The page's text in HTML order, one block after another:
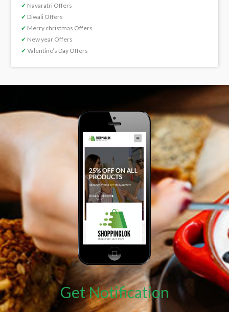
✔ Navaratri Offers
✔ Diwali Offers
✔ Merry christmas Offers
✔ New year Offers
✔ Valentine’s Day Offers
Get Notification